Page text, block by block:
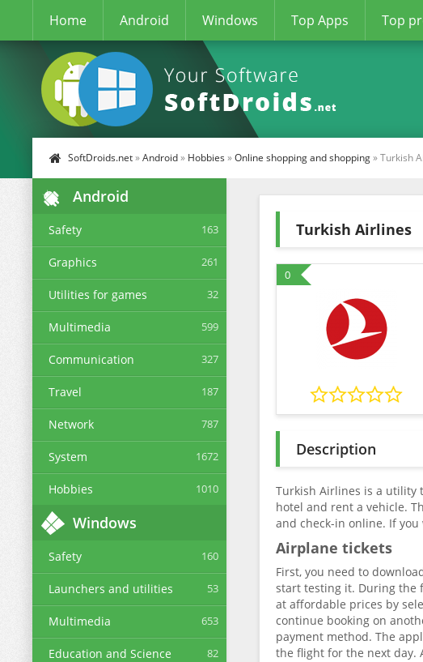
Home Android Windows Top Apps Top
SoftDroids.net»Android» Hobbies »Online shopping and shopping» Turkish
Android
Safety 163
Graphics 261
Utilities for games 32
Multimedia 599
Communication 327
Travel 187
Network 787
System 1672
Hobbies 1010
Windows
Safety 160
Launchers and utilities 53
Multimedia 653
Education and Science 82
Turkish Airlines
0
Description
Turkish Airlines is a utility
hotel and rent a vehicle.
and check-in online. If
Airplane tickets
First, you need to
start testing it. During the
at affordable prices by
continue booking on
payment method. The
the flight for the next day.